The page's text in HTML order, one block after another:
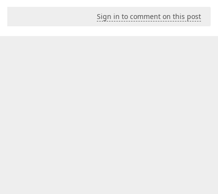
Sign in to comment on this post